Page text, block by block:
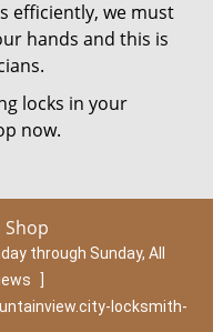
efficiently, we must
hands and this is
locks in your
now.
Shop
through Sunday, All
locksmith-